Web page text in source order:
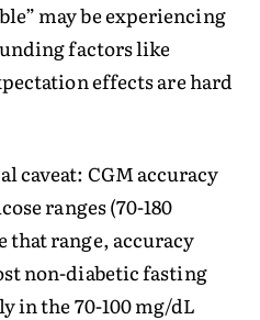
may be experiencing
factors like
effects are hard
caveat: CGM accuracy
ranges (70-180
that range, accuracy
non-diabetic fasting
in the 70-100 mg/dL